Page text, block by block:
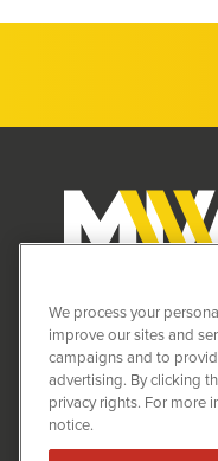
MiningNewsWire
1108 Lavaca St
Suite 110-MNW
Austin, TX 78701
(512) 354-7000
We process your
improve our sites and
campaigns and to
advertising. By clicking
privacy rights. For more
notice.